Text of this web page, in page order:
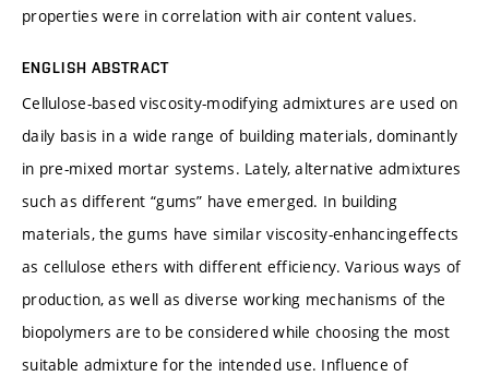
properties were in correlation with air content values.
ENGLISH ABSTRACT
Cellulose-based viscosity-modifying admixtures are used on
daily basis in a wide range of building materials, dominantly
in pre-mixed mortar systems. Lately, alternative admixtures
such as different “gums” have emerged. In building
materials, the gums have similar viscosity-enhancingeffects
as cellulose ethers with different efficiency. Various ways of
production, as well as diverse working mechanisms of the
biopolymers are to be considered while choosing the most
suitable admixture for the intended use. Influence of